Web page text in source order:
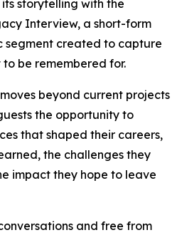
storytelling with the
Interview, a short-form
segment created to capture
be remembered for.
beyond current projects
the opportunity to
that shaped their careers,
the challenges they
impact they hope to leave
and free from